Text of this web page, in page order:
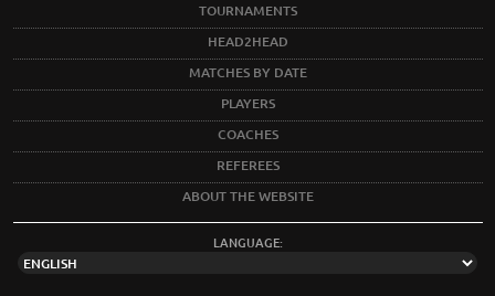
TOURNAMENTS
HEAD2HEAD
MATCHES BY DATE
PLAYERS
COACHES
REFEREES
ABOUT THE WEBSITE
LANGUAGE: